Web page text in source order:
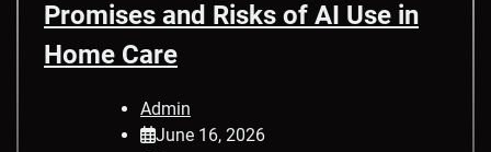
Promises and Risks of AI Use in
Home Care
Admin
June 16, 2026